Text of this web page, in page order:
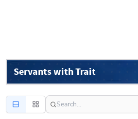
Servants with Trait